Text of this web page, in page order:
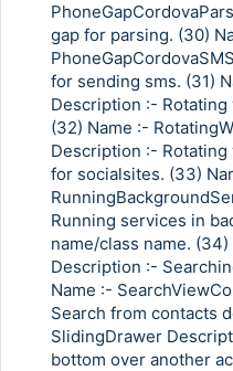
gap for parsing. (30)
for sending sms. (31)
Description :-
(32) Name :-
Description :-
for socialsites. (33)
Running services in
name/class name.
Description :-
Name :-
Search from contacts
SlidingDrawer
bottom over another